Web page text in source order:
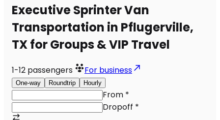
Executive Sprinter Van
Transportation in Pflugerville,
TX for Groups & VIP Travel
1-12 passengers For business
One-way Roundtrip Hourly
From *
Dropoff *